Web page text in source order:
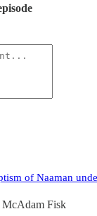
of Naaman
McAdam Fisk